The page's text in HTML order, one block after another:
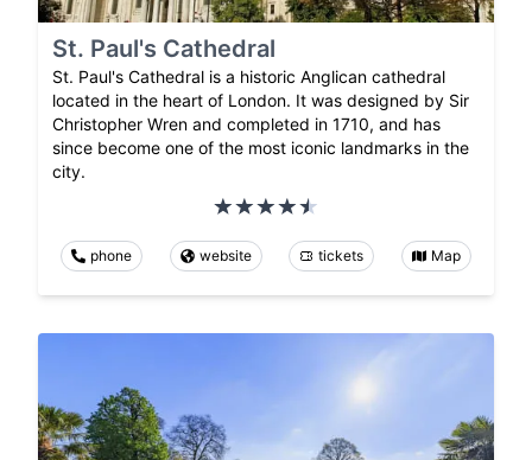
St. Paul's Cathedral
St. Paul's Cathedral is a historic Anglican cathedral
located in the heart of London. It was designed by Sir
Christopher Wren and completed in 1710, and has
since become one of the most iconic landmarks in the
city.
phone website tickets Map